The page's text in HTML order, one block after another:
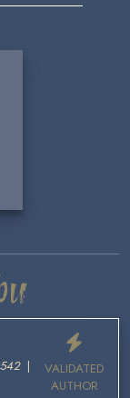
VALIDATED
AUTHOR
|